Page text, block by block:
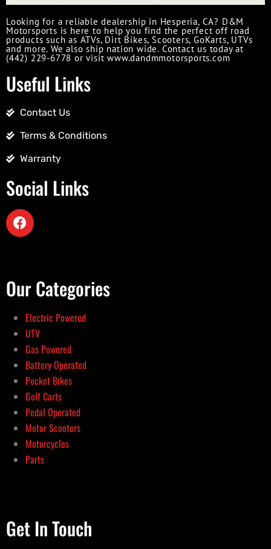
Looking for a reliable dealership in Hesperia, CA? D&M
Motorsports is here to help you find the perfect off road
products such as ATVs, Dirt Bikes, Scooters, GoKarts, UTVs
and more. We also ship nation wide. Contact us today at
(442) 229-6778 or visit www.dandmmotorsports.com
Useful Links
Contact Us
Terms & Conditions
Warranty
Social Links
Our Categories
Electric Powered
UTV
Gas Powered
Battery Operated
Pocket Bikes
Golf Carts
Pedal Operated
Motor Scooters
Motorcycles
Parts
Get In Touch